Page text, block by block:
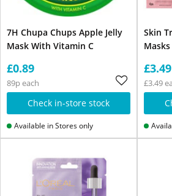
7H Chupa Chups Apple Jelly
Mask With Vitamin C
£0.89
89p each
Check in-store stock
Available in Stores only
Skin
Masks
£3.49
£3.49